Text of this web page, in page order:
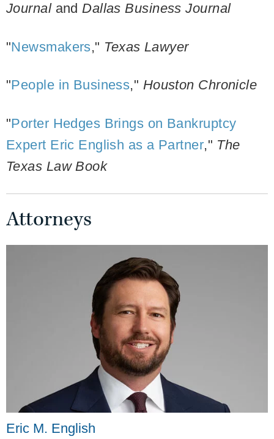
JournalandDallas Business Journal
"Newsmakers," Texas Lawyer
"People in Business," Houston Chronicle
"Porter Hedges Brings on Bankruptcy
Expert Eric English as a Partner," The
Texas Law Book
Attorneys
Eric M. English